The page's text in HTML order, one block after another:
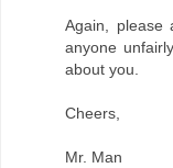
Again, please
anyone
about you.
Cheers,
Mr. Man